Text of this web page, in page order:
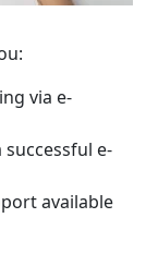
via e-
e-
available